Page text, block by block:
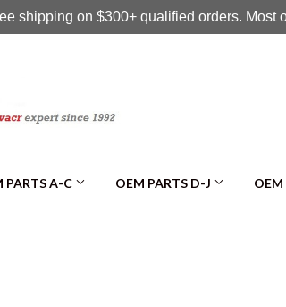
PARTS A-C OEM PARTS D-J OEM
shipping on $300+ qualified orders. Most